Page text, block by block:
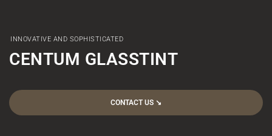
INNOVATIVE AND SOPHISTICATED
CENTUM GLASSTINT
CONTACT US ↘︎